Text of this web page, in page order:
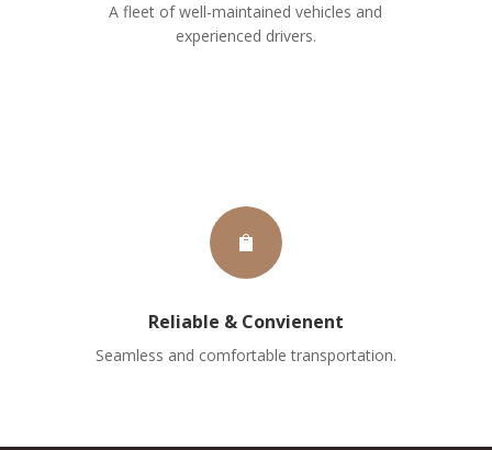
A fleet of well-maintained vehicles and
experienced drivers.

Reliable & Convienent
Seamless and comfortable transportation.